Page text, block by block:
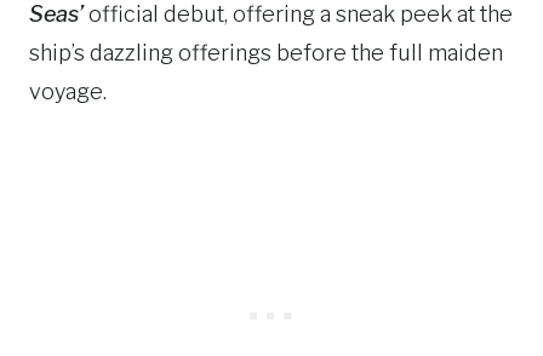
Seas’official debut, offering a sneak peek at the
ship’s dazzling offerings before the full maiden
voyage.